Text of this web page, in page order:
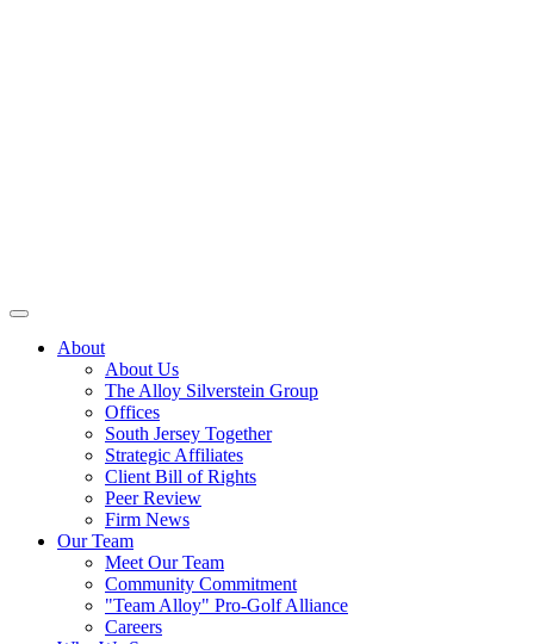
About
About Us
The Alloy Silverstein Group
Offices
South Jersey Together
Strategic Affiliates
Client Bill of Rights
Peer Review
Firm News
Our Team
Meet Our Team
Community Commitment
"Team Alloy" Pro-Golf Alliance
Careers